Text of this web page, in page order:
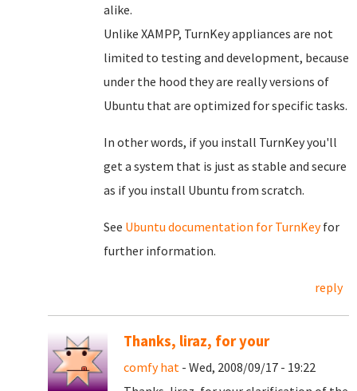
alike.
Unlike XAMPP, TurnKey appliances are not
limited to testing and development, because
under the hood they are really versions of
Ubuntu that are optimized for specific tasks.
In other words, if you install TurnKey you'll
get a system that is just as stable and secure
as if you install Ubuntu from scratch.
See Ubuntu documentation for TurnKeyfor
further information.
reply
Thanks, liraz, for your
comfy hat - Wed, 2008/09/17 - 19:22